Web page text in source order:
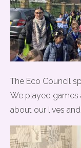
The Eco Council
We played
about our lives